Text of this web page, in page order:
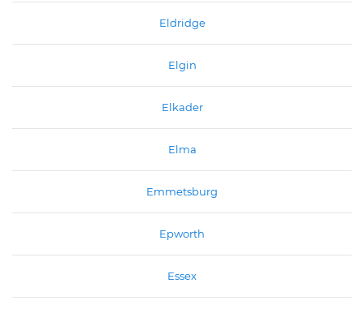
Eldridge
Elgin
Elkader
Elma
Emmetsburg
Epworth
Essex